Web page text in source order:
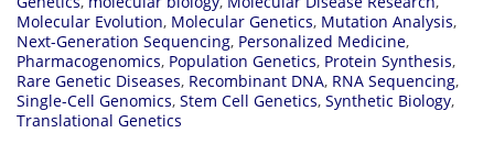
Molecular Evolution, Molecular Genetics, Mutation Analysis,
Next-Generation Sequencing, Personalized Medicine,
Pharmacogenomics, Population Genetics, Protein Synthesis,
Rare Genetic Diseases, Recombinant DNA, RNA Sequencing,
Single-Cell Genomics, Stem Cell Genetics, Synthetic Biology,
Translational Genetics